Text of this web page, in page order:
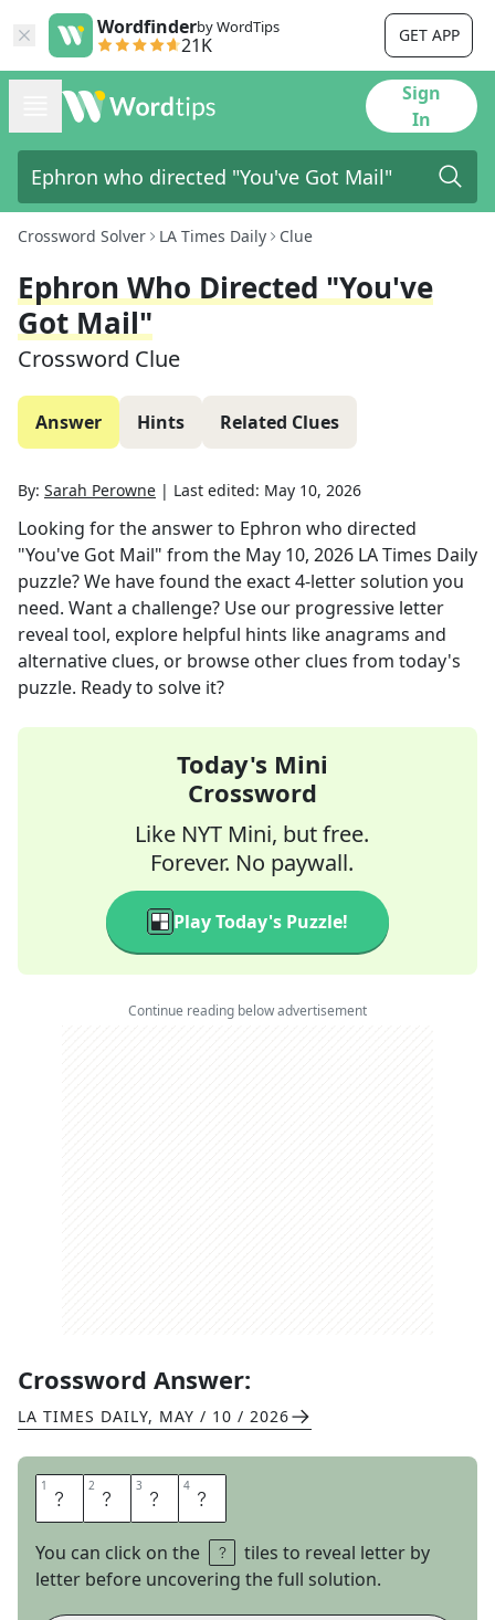
Wordfinderby WordTips
21K GET APP
Sign
In
Crossword Solver LA Times Daily Clue
Ephron Who Directed "You've
Got Mail"
Crossword Clue
Answer Hints Related Clues
By: Sarah Perowne | Last edited: May 10, 2026
Looking for the answer to Ephron who directed
"You've Got Mail" from the May 10, 2026 LA Times Daily
puzzle? We have found the exact4-letter solution you
need. Want a challenge? Use our progressive letter
reveal tool, explore helpful hints like anagrams and
alternative clues, or browse other clues from today's
puzzle. Ready to solve it?
Today's Mini
Crossword
Like NYT Mini, but free.
Forever. No paywall.
Play Today's Puzzle!
Continue reading below advertisement
Crossword Answer:
LA TIMES DAILY, MAY / 10 / 2026
1 N 2 O 3 R 4 A
You can click on the
tiles to reveal letter by
letter before uncovering the full solution.